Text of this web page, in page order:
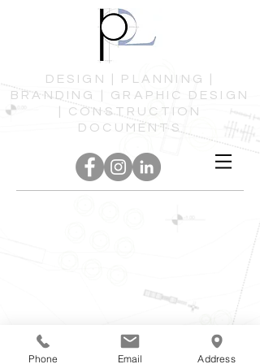
DESIGN | PLANNING |
BRANDING | GRAPHIC DESIGN
| CONSTRUCTION
DOCUMENTS
Phone Email Address